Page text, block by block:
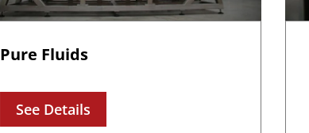
Pure Fluids
See Details